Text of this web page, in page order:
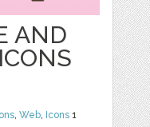
AND
,Web, Icons 1